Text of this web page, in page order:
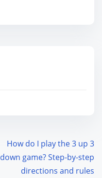
How do I play the 3 up 3
down game? Step-by-step
directions and rules